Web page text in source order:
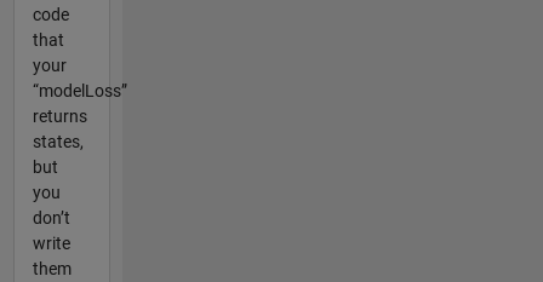
code
that
your
“modelLoss”
returns
states,
but
you
don’t
write
them